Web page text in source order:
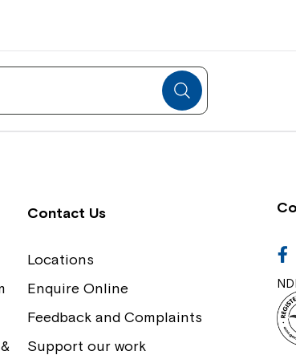
Training and
Board and
Our Impact
Contact Us
Locations
Enquire Online
Feedback and Complaints
Support our work